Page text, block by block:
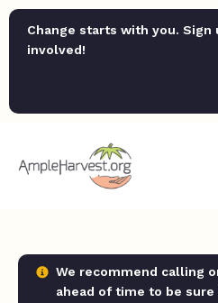
Change starts with you. Sign
involved!
We recommend calling
ahead of time to be